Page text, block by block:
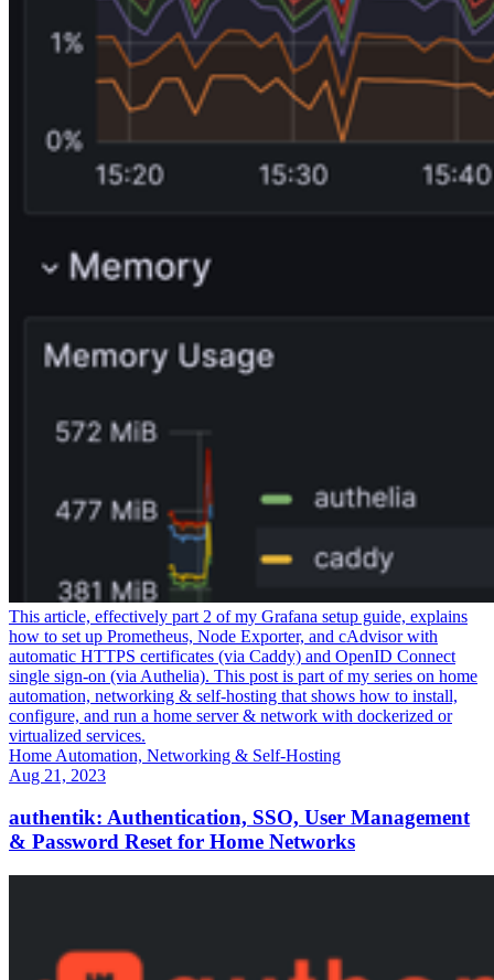
This article, effectively part 2 of my Grafana setup guide, explains
how to set up Prometheus, Node Exporter, and cAdvisor with
automatic HTTPS certificates (via Caddy) and OpenID Connect
single sign-on (via Authelia). This post is part of my series on home
automation, networking & self-hosting that shows how to install,
configure, and run a home server & network with dockerized or
virtualized services.
Home Automation, Networking & Self-Hosting
Aug 21, 2023
authentik: Authentication, SSO, User Management
& Password Reset for Home Networks